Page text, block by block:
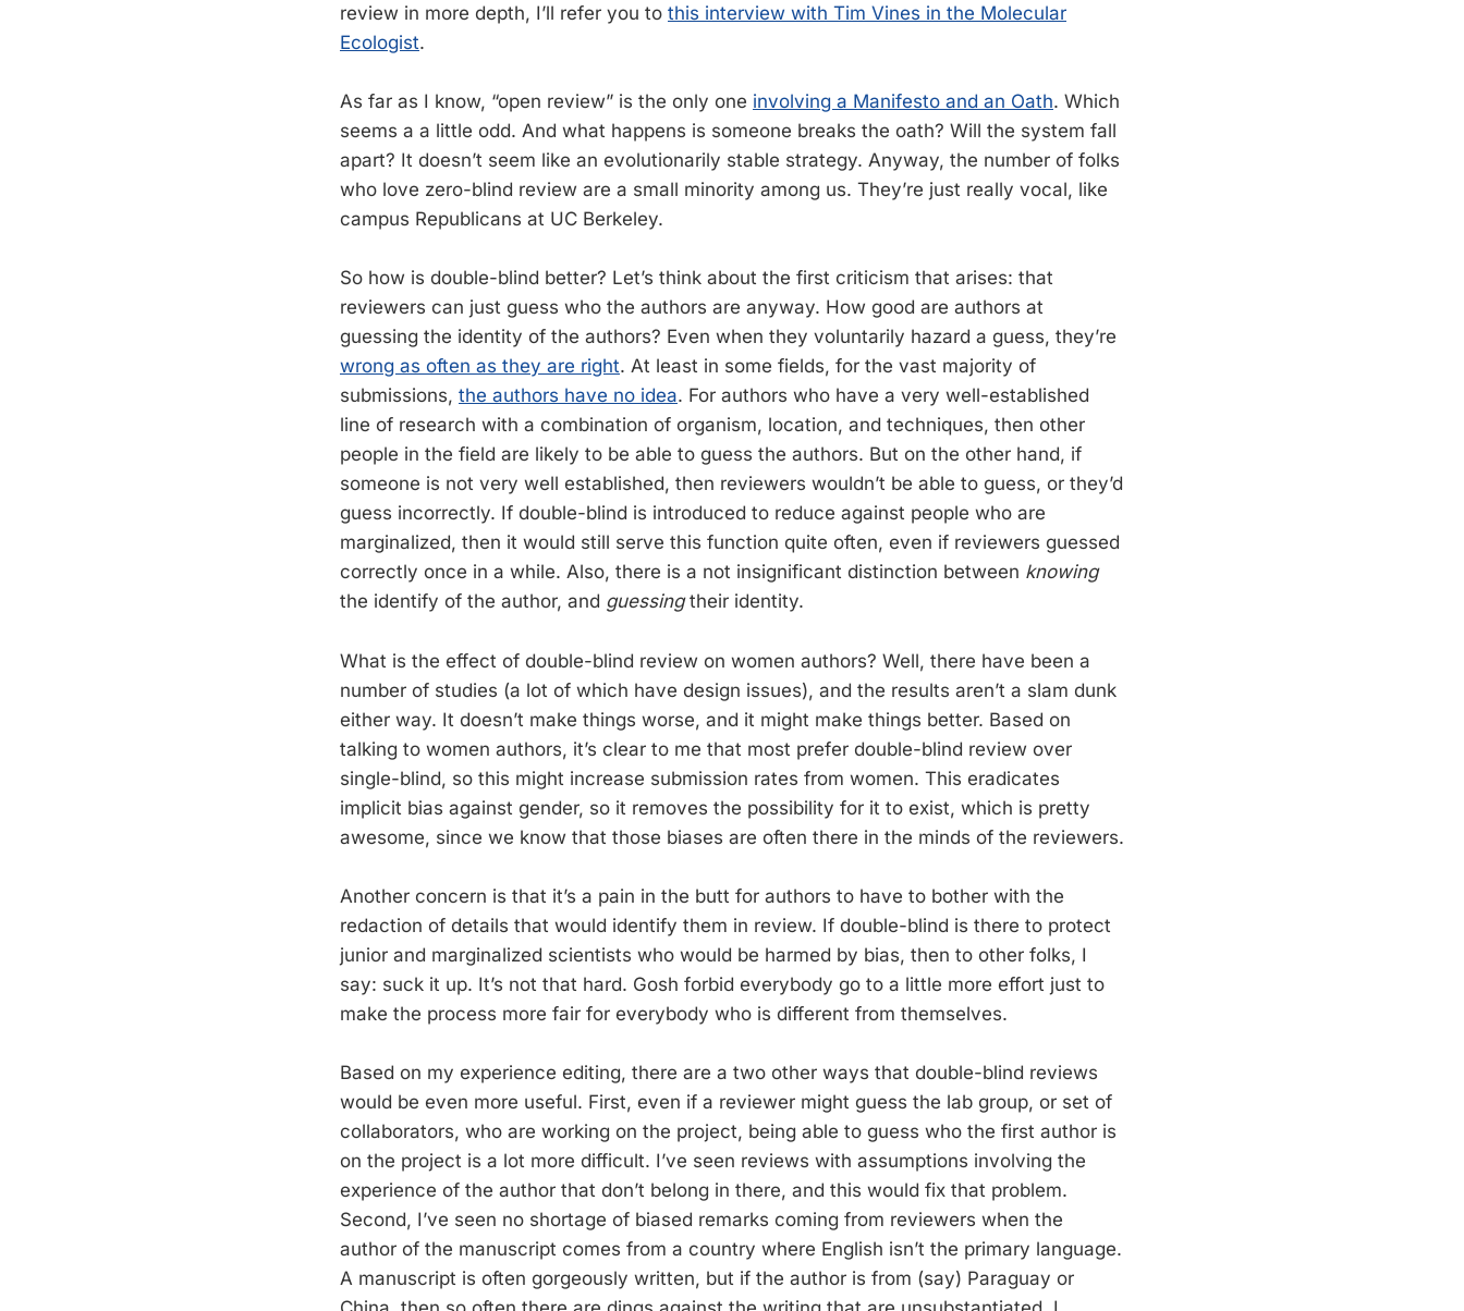
review in more depth, I’ll refer you to this interview with Tim Vines in the Molecular
Ecologist.
As far as I know, “open review” is the only one involving a Manifesto and an Oath. Which
seems a a little odd. And what happens is someone breaks the oath? Will the system fall
apart? It doesn’t seem like an evolutionarily stable strategy. Anyway, the number of folks
who love zero-blind review are a small minority among us. They’re just really vocal, like
campus Republicans at UC Berkeley.
So how is double-blind better? Let’s think about the first criticism that arises: that
reviewers can just guess who the authors are anyway. How good are authors at
guessing the identity of the authors? Even when they voluntarily hazard a guess, they’re
wrong as often as they are right. At least in some fields, for the vast majority of
submissions, the authors have no idea. For authors who have a very well-established
line of research with a combination of organism, location, and techniques, then other
people in the field are likely to be able to guess the authors. But on the other hand, if
someone is not very well established, then reviewers wouldn’t be able to guess, or they’d
guess incorrectly. If double-blind is introduced to reduce against people who are
marginalized, then it would still serve this function quite often, even if reviewers guessed
correctly once in a while. Also, there is a not insignificant distinction between knowing
the identify of the author, and guessingtheir identity.
What is the effect of double-blind review on women authors? Well, there have been a
number of studies (a lot of which have design issues), and the results aren’t a slam dunk
either way. It doesn’t make things worse, and it might make things better. Based on
talking to women authors, it’s clear to me that most prefer double-blind review over
single-blind, so this might increase submission rates from women. This eradicates
implicit bias against gender, so it removes the possibility for it to exist, which is pretty
awesome, since we know that those biases are often there in the minds of the reviewers.
Another concern is that it’s a pain in the butt for authors to have to bother with the
redaction of details that would identify them in review. If double-blind is there to protect
junior and marginalized scientists who would be harmed by bias, then to other folks, I
say: suck it up. It’s not that hard. Gosh forbid everybody go to a little more effort just to
make the process more fair for everybody who is different from themselves.
Based on my experience editing, there are a two other ways that double-blind reviews
would be even more useful. First, even if a reviewer might guess the lab group, or set of
collaborators, who are working on the project, being able to guess who the first author is
on the project is a lot more difficult. I’ve seen reviews with assumptions involving the
experience of the author that don’t belong in there, and this would fix that problem.
Second, I’ve seen no shortage of biased remarks coming from reviewers when the
author of the manuscript comes from a country where English isn’t the primary language.
A manuscript is often gorgeously written, but if the author is from (say) Paraguay or